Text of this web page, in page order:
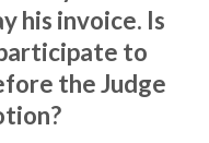
his invoice. Is
to
the Judge